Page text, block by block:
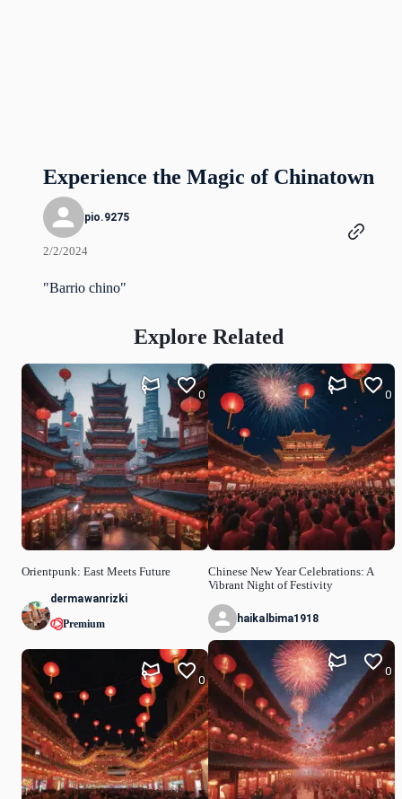
Experience the Magic of Chinatown
pio.9275
2/2/2024
"Barrio chino"
Explore Related
Orientpunk: East Meets Future
0
dermawanrizki
Premium
0
Chinese New Year Celebrations: A
Vibrant Night of Festivity
0
haikalbima1918
0